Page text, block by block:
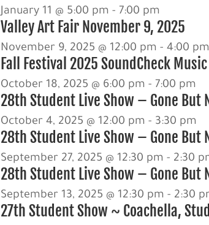
January 11 @ 5:00 pm - 7:00 pm
Valley Art Fair November 9, 2025
November 9, 2025 @ 12:00 pm -4:00 pm
Fall Festival 2025 SoundCheck Music
October 18, 2025 @ 6:00 pm - 7:00 pm
28th Student Live Show – Gone
October 4, 2025 @ 12:00 pm - 3:30 pm
28th Student Live Show – Gone But
September 27, 2025 @ 12:30 pm - 2:30
28th Student Live Show – Gone But
September 13, 2025 @ 12:30 pm - 2:30
27th Student Show ~ Coachella,